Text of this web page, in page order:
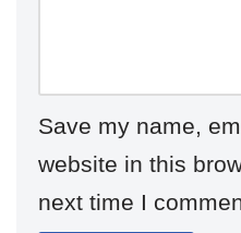
Save my name,
website in this
next time I